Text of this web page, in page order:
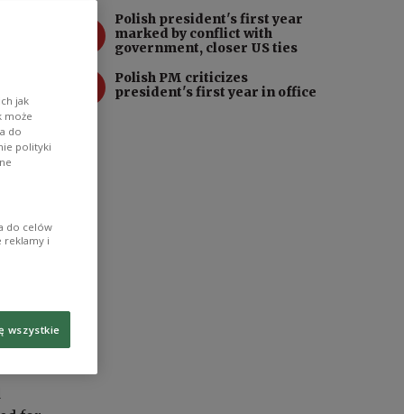
Polish president's first year
marked by conflict with
government, closer US ties
Polish PM criticizes
president's first year in office
jak
może
do
polityki
do celów
reklamy i
wszystkie